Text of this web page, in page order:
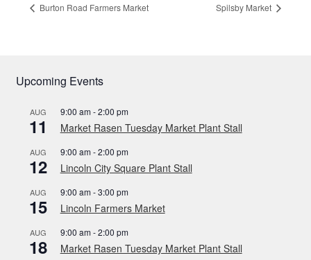
Burton Road Farmers Market Spilsby Market
Upcoming Events
AUG
11
9:00 am-2:00 pm
Market Rasen Tuesday Market Plant Stall
AUG
12
9:00 am-2:00 pm
Lincoln City Square Plant Stall
AUG
15
9:00 am-3:00 pm
Lincoln Farmers Market
AUG
18
9:00 am-2:00 pm
Market Rasen Tuesday Market Plant Stall